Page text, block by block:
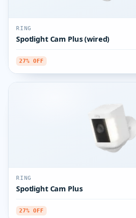
RING
Spotlight Cam Plus (wired)
27% OFF
RING
Spotlight Cam Plus
27% OFF